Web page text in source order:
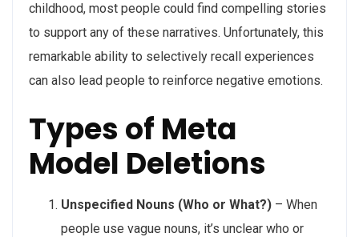
childhood, most people could find compelling stories
to support any of these narratives. Unfortunately, this
remarkable ability to selectively recall experiences
can also lead people to reinforce negative emotions.
Types of Meta
Model Deletions
Unspecified Nouns (Who or What?) – When
people use vague nouns, it’s unclear who or